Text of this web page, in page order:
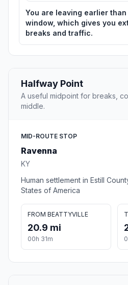
You are leaving earlier
window, which gives you
breaks and traffic.
Halfway Point
A useful midpoint for breaks,
middle.
MID-ROUTE STOP
Ravenna
KY
Human settlement in Estill
States of America
FROM BEATTYVILLE
20.9 mi
00h 31m